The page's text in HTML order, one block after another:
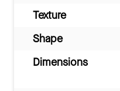
Texture
Shape
Dimensions